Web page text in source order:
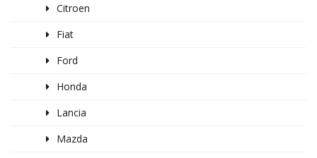
Citroen
Fiat
Ford
Honda
Lancia
Mazda